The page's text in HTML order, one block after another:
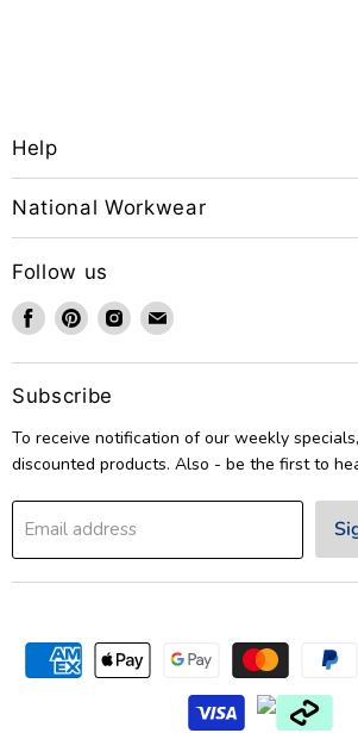
Help
National Workwear
Follow us
Find
us
on
Facebook
Find
us
on
Pinterest
Find
us
on
Find
on
Subscribe
To receive notification of our weekly
discounted products. Also - be the first to
Email address